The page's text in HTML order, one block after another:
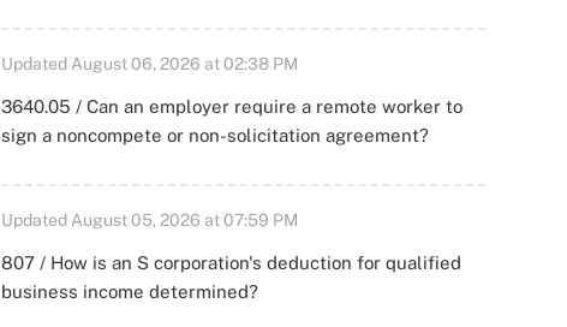
Updated August 06, 2026 at 02:38 PM
3640.05 / Can an employer require a remote worker to
sign a noncompete or non-solicitation agreement?
Updated August 05, 2026 at 07:59 PM
807 / How is an S corporation's deduction for qualified
business income determined?